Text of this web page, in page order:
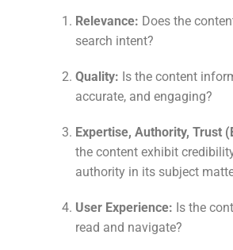
Relevance: Does the
search intent?
Quality: Is the content
accurate, and engaging?
Expertise, Authority, Trust
the content exhibit
authority in its subject
User Experience: Is the
read and navigate?